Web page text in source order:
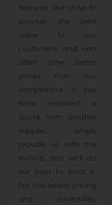
features. We strive to
provide the best
value to our
customers and can
often offer better
prices than our
competitors.
If you
have received a
quote from another
supplier, simply
provide us with the
invoice, and we’ll do
our best to beat it.
For the latest pricing
and availability,